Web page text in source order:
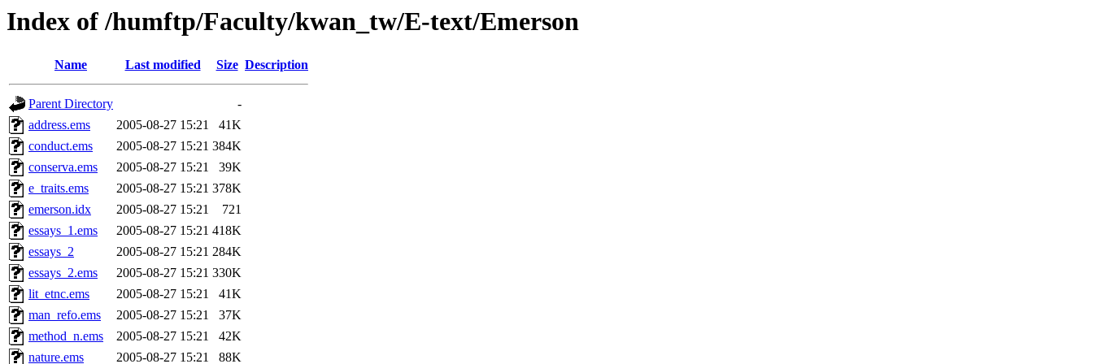
Index of /humftp/Faculty/kwan_tw/E-text/Emerson
Name Last modified Size Description
Parent Directory
-
address.ems
2005-08-27 15:21
41K
conduct.ems
2005-08-27 15:21 384K
conserva.ems
2005-08-27 15:21
39K
e_traits.ems
2005-08-27 15:21 378K
emerson.idx
2005-08-27 15:21
721
essays_1.ems
2005-08-27 15:21 418K
essays_2
2005-08-27 15:21 284K
essays_2.ems
2005-08-27 15:21 330K
lit_etnc.ems
2005-08-27 15:21
41K
man_refo.ems
2005-08-27 15:21
37K
method_n.ems
2005-08-27 15:21
42K
nature.ems
2005-08-27 15:21 88K